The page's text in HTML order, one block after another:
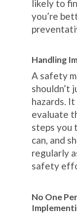
likely to
you’re
Handling
A safety
shouldn’t
hazards.
evaluate
steps you
can, and
regularly
safety
No One